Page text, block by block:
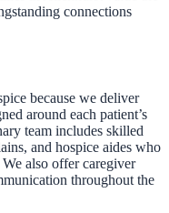
connections
because we deliver
around each patient’s
team includes skilled
and hospice aides who
also offer caregiver
throughout the